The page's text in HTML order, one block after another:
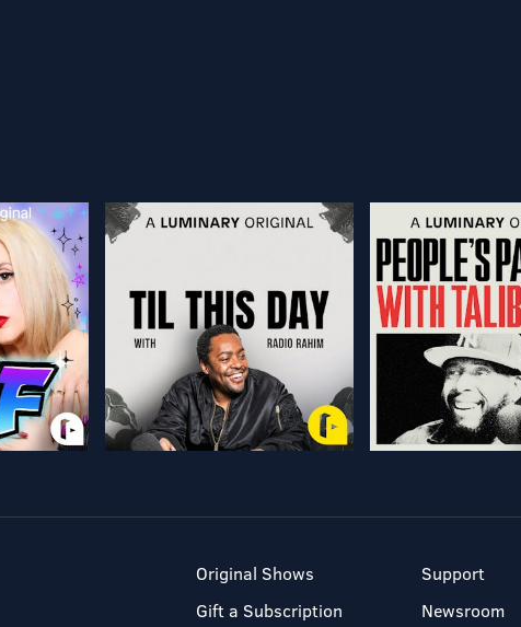
Original Shows
Gift a Subscription
Support
Newsroom